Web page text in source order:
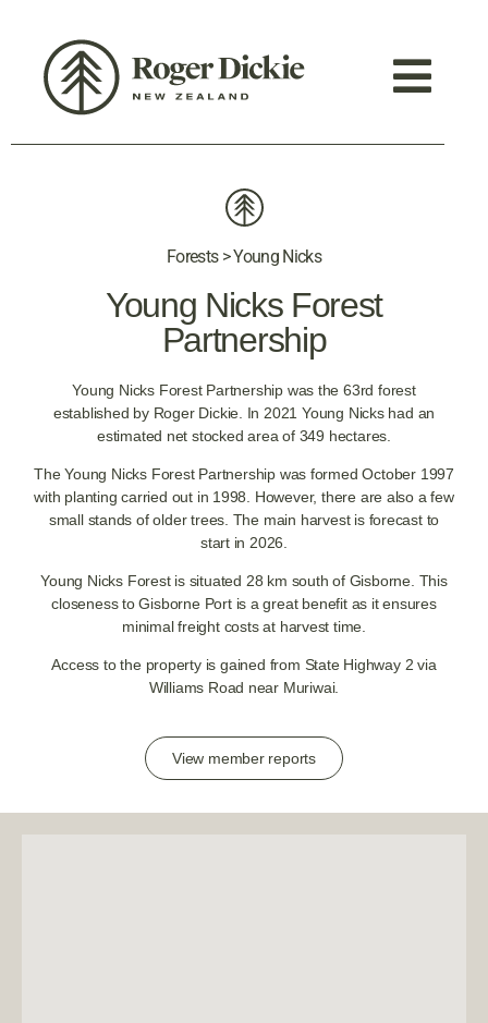
Forests > Young Nicks
Young Nicks Forest
Partnership
Young Nicks Forest Partnership was the 63rd forest
established by Roger Dickie. In 2021 Young Nicks had an
estimated net stocked area of 349 hectares.
The Young Nicks Forest Partnership was formed October 1997
with planting carried out in 1998. However, there are also a few
small stands of older trees. The main harvest is forecast to
start in 2026.
Young Nicks Forest is situated 28 km south of Gisborne. This
closeness to Gisborne Port is a great benefit as it ensures
minimal freight costs at harvest time.
Access to the property is gained from State Highway 2 via
Williams Road near Muriwai.
View member reports